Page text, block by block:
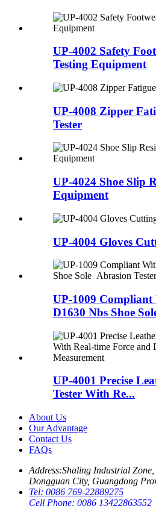
UP-4002 Safety
Testing Equipment
UP-4008 Zipper
Tester
UP-4024 Shoe Slip
Equipment
UP-4004 Gloves
UP-1009
D1630 Nbs Shoe
UP-4001 Precise
Tester With Re...
About Us
Our Advantage
Contact Us
FAQs
Address:Shaling Industrial
Dongguan City, Guangdong
Tel: 0086 769-22889275
Cell Phone: 0086 13422863552